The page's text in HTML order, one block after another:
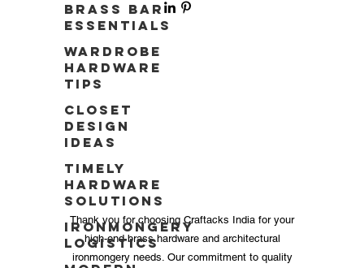
Brass Bar
Essentials
Wardrobe
Hardware
Tips
Closet
Design
Ideas
Timely
Hardware
Solutions
Ironmongery
Logistics
Thank you for choosing Craftacks India for your
high-end brass hardware and architectural
ironmongery needs. Our commitment to quality